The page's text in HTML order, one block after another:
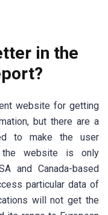
in the
website for getting
but there are a
to make the user
the website is only
and Canada-based
particular data of
will not get the